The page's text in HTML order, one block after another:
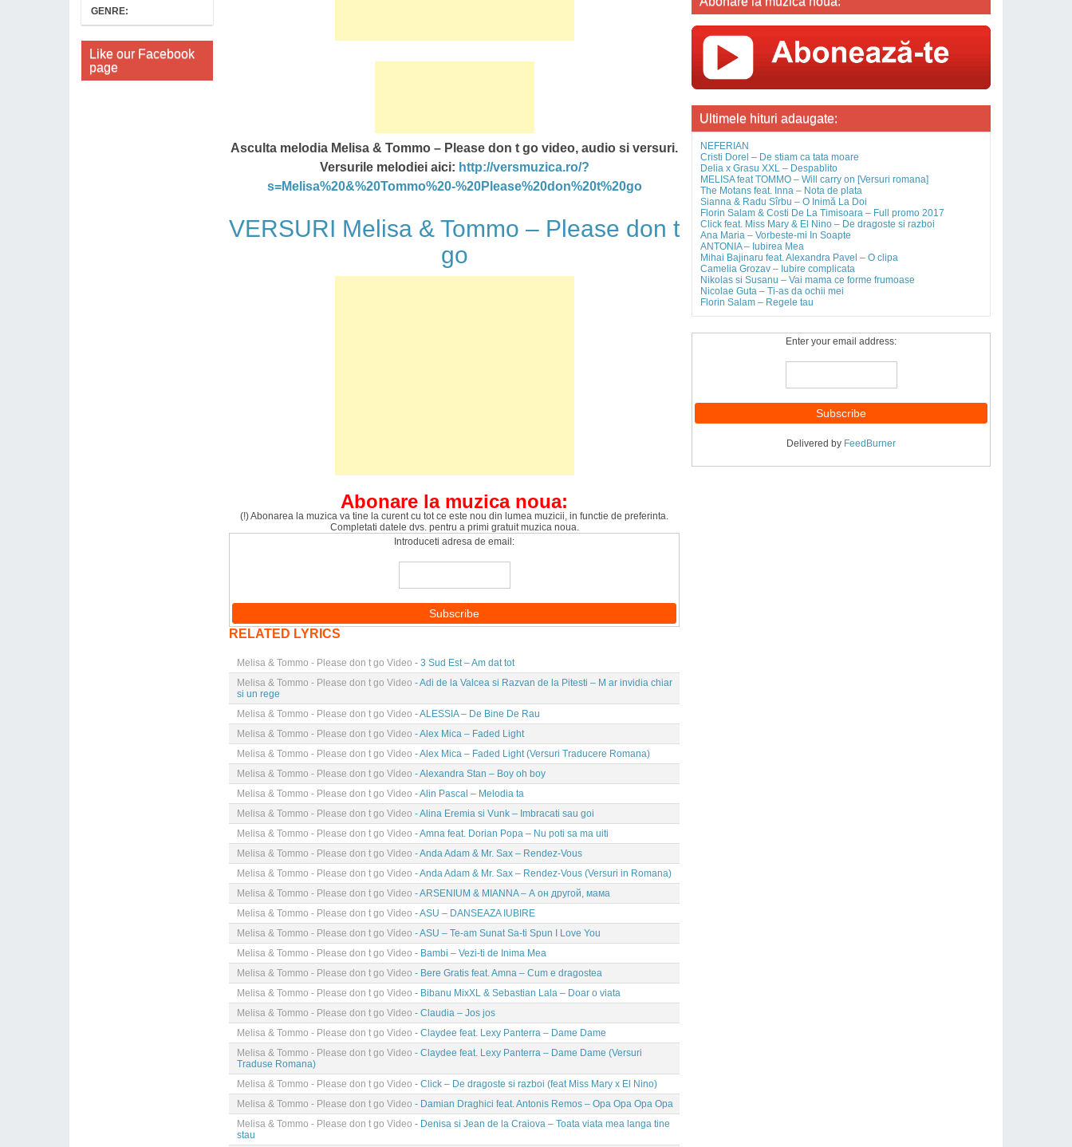
GENRE:
Like our Facebook
page
Asculta melodia Melisa & Tommo – Please don t go video, audio si versuri.
Versurile melodiei aici: http://versmuzica.ro/?
s=Melisa%20&%20Tommo%20-%20Please%20don%20t%20go
VERSURI Melisa & Tommo – Please don t
go
Abonare la muzica noua:
(!) Abonarea la muzica va tine la curent cu tot ce este nou din lumea muzicii, in functie de preferinta.
Completati datele dvs. pentru a primi gratuit muzica noua.
Introduceti adresa de email:
RELATED LYRICS
Melisa & Tommo - Please don t go Video - 3 Sud Est – Am dat tot
Melisa & Tommo - Please don t go Video - Adi de la Valcea si Razvan de la Pitesti – M ar invidia chiar
si un rege
Melisa & Tommo - Please don t go Video - ALESSIA – De Bine De Rau
Melisa & Tommo - Please don t go Video - Alex Mica – Faded Light
Melisa & Tommo - Please don t go Video - Alex Mica – Faded Light (Versuri Traducere Romana)
Melisa & Tommo - Please don t go Video - Alexandra Stan – Boy oh boy
Melisa & Tommo - Please don t go Video - Alin Pascal – Melodia ta
Melisa & Tommo - Please don t go Video - Alina Eremia si Vunk – Imbracati sau goi
Melisa & Tommo - Please don t go Video - Amna feat. Dorian Popa – Nu poti sa ma uiti
Melisa & Tommo - Please don t go Video - Anda Adam & Mr. Sax – Rendez-Vous
Melisa & Tommo - Please don t go Video - Anda Adam & Mr. Sax – Rendez-Vous (Versuri in Romana)
Melisa & Tommo - Please don t go Video - ARSENIUM & MIANNA – А он другой, мама
Melisa & Tommo - Please don t go Video - ASU – DANSEAZA IUBIRE
Melisa & Tommo - Please don t go Video - ASU – Te-am Sunat Sa-ti Spun I Love You
Melisa & Tommo - Please don t go Video - Bambi – Vezi-ti de Inima Mea
Melisa & Tommo - Please don t go Video - Bere Gratis feat. Amna – Cum e dragostea
Melisa & Tommo - Please don t go Video - Bibanu MixXL & Sebastian Lala – Doar o viata
Melisa & Tommo - Please don t go Video - Claudia – Jos jos
Melisa & Tommo - Please don t go Video - Claydee feat. Lexy Panterra – Dame Dame
Melisa & Tommo - Please don t go Video - Claydee feat. Lexy Panterra – Dame Dame (Versuri
Traduse Romana)
Melisa & Tommo - Please don t go Video - Click – De dragoste si razboi (feat Miss Mary x El Nino)
Melisa & Tommo - Please don t go Video - Damian Draghici feat. Antonis Remos – Opa Opa Opa Opa
Melisa & Tommo - Please don t go Video - Denisa si Jean de la Craiova – Toata viata mea langa tine
stau
Ultimele hituri adaugate:
NEFERIAN
Cristi Dorel – De stiam ca tata moare
Delia x Grasu XXL – Despablito
MELISA feat TOMMO – Will carry on [Versuri romana]
The Motans feat. Inna – Nota de plata
Sianna & Radu Sîrbu – O Inimă La Doi
Florin Salam & Costi De La Timisoara – Full promo 2017
Click feat. Miss Mary & El Nino – De dragoste si razboi
Ana Maria – Vorbeste-mi In Soapte
ANTONIA – Iubirea Mea
Mihai Bajinaru feat. Alexandra Pavel – O clipa
Camelia Grozav – Iubire complicata
Nikolas si Susanu – Vai mama ce forme frumoase
Nicolae Guta – Ti-as da ochii mei
Florin Salam – Regele tau
Enter your email address:
Delivered by FeedBurner